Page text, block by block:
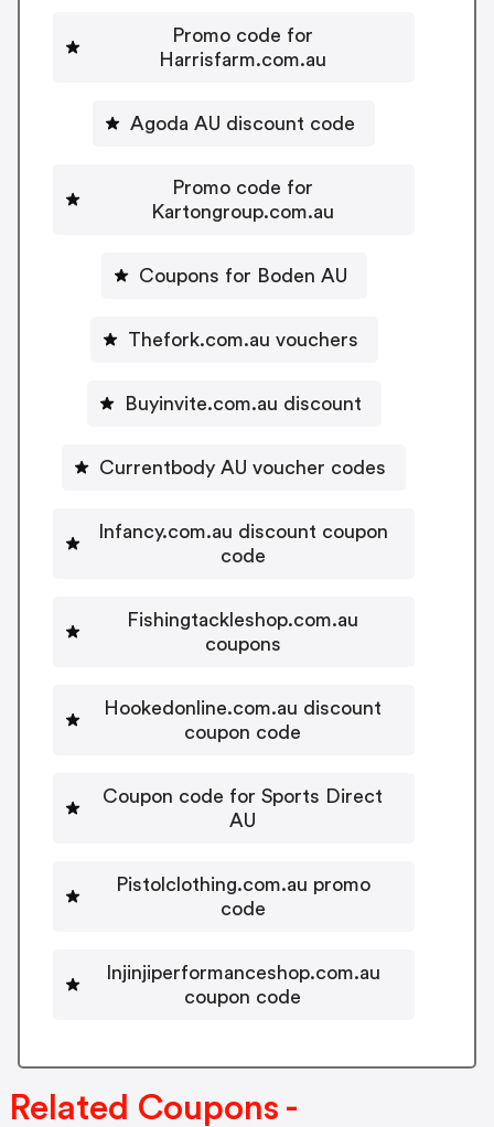
Promo code for
Harrisfarm.com.au
Agoda AU discount code
Promo code for
Kartongroup.com.au
Coupons for Boden AU
Thefork.com.au vouchers
Buyinvite.com.au discount
Currentbody AU voucher codes
Infancy.com.au discount coupon
code
Fishingtackleshop.com.au
coupons
Hookedonline.com.au discount
coupon code
Coupon code for Sports Direct
AU
Pistolclothing.com.au promo
code
Injinjiperformanceshop.com.au
coupon code
Related Coupons -